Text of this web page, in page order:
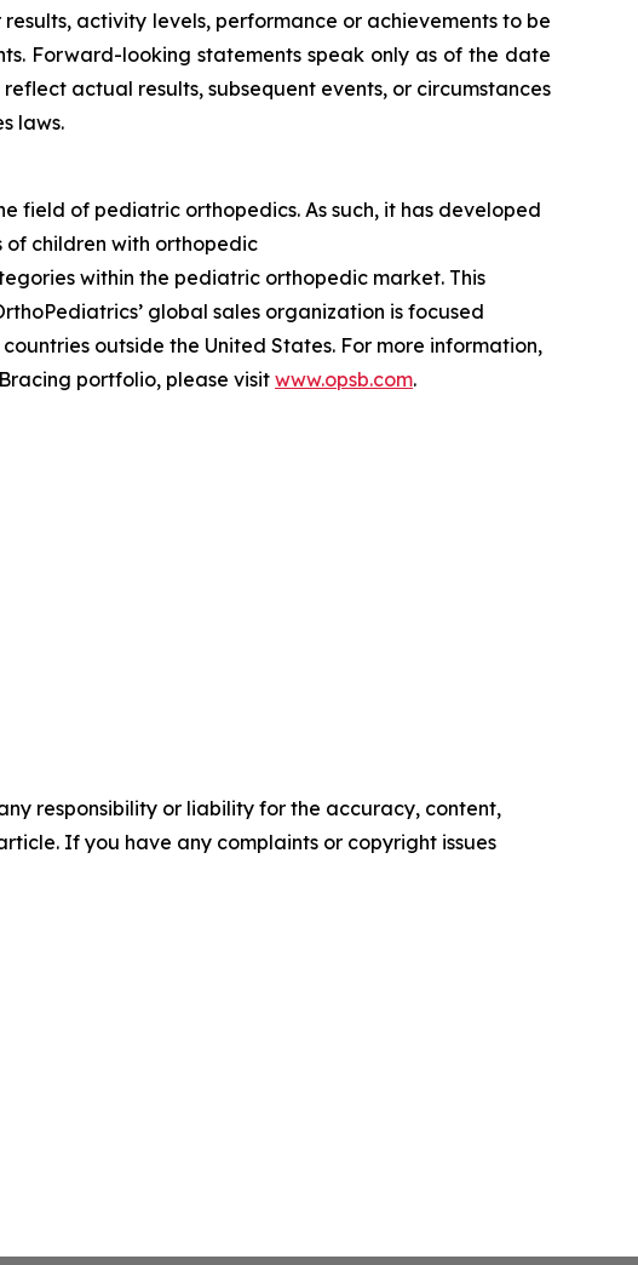
activity levels, performance or achievements to be
Forward-looking statements speak only as of the date
actual results, subsequent events, or circumstances
laws.
field of pediatric orthopedics. As such, it has developed
children with orthopedic
within the pediatric orthopedic market. This
global sales organization is focused
outside the United States. For more information,
portfolio, please visit www.opsb.com.
responsibility or liability for the accuracy, content,
If you have any complaints or copyright issues